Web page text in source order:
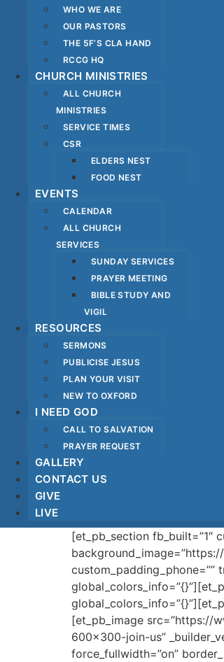
WHO WE ARE
OUR PASTORS
THE 5F’S CLA HAND
RCCG HQ
CHURCH MINISTRIES
ALL CHURCH
MINISTRIES
SERVICE TIMES
CSR
ELDERS NEST
FOOD NEST
EVENTS
CALENDAR
ALL CHURCH
SERVICES
SUNDAY SERVICES
PRAYER MEETING
BIBLE STUDY AND
VIGIL
RESOURCES
SERMONS
PUBLICISE JESUS
PLAN YOUR VISIT
NEW TO OXFORD
I NEED GOD
CALL TO SALVATION
PRAYER REQUEST
GALLERY
CONTACT US
GIVE
LIVE
[et_pb_section fb_built=”1″
custom_padding_phone=””
[et_pb_image src=”https://
600×300-join-us”
force_fullwidth=”on”